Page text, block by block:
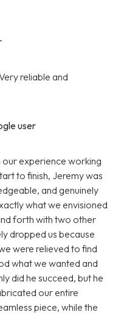
reliable and
user
our experience working
to finish, Jeremy was
and genuinely
what we envisioned
forth with two other
dropped us because
were relieved to find
what we wanted and
did he succeed, but he
our entire
piece, while the